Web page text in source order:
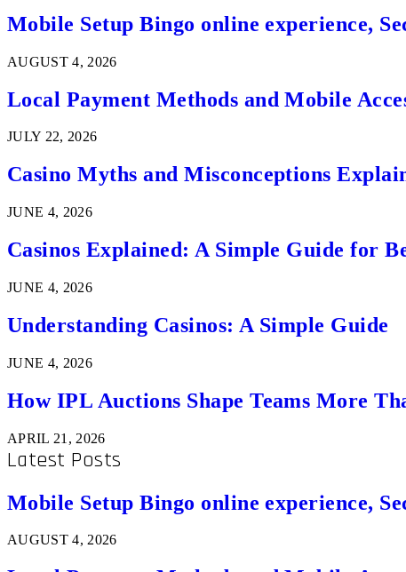
Mobile Setup Bingo online experience,
AUGUST 4, 2026
Local Payment Methods and Mobile
JULY 22, 2026
Casino Myths and Misconceptions
JUNE 4, 2026
Casinos Explained: A Simple Guide for
JUNE 4, 2026
Understanding Casinos: A Simple Guide
JUNE 4, 2026
How IPL Auctions Shape Teams More
APRIL 21, 2026
Latest Posts
Mobile Setup Bingo online experience,
AUGUST 4, 2026